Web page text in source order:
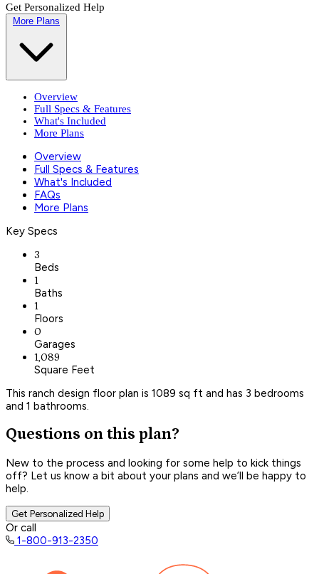
Get Personalized Help
More Plans
Overview
Full Specs & Features
What's Included
More Plans
Overview
Full Specs & Features
What's Included
FAQs
More Plans
Key Specs
3
Beds
1
Baths
1
Floors
0
Garages
1,089
Square Feet
This ranch design floor plan is 1089 sq ft and has 3 bedrooms
and 1 bathrooms.
Questions on this plan?
New to the process and looking for some help to kick things
off? Let us know a bit about your plans and we’ll be happy to
help.
Get Personalized Help
Or call
1-800-913-2350